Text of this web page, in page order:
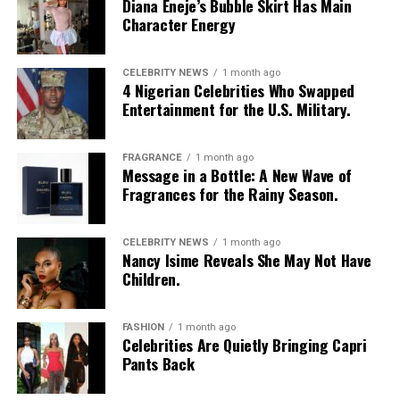
Video of the Year Category:
“100” — Ella Mai
“Anxiety” — Doechii
“Burning Blue” — Mariah The Scientist
“Chanel” — Tyla
“Escape Room (Short Film)” — Teyan Taylor
“Folded” — Kehlani
“Let ’Em Know” — T.I.
“Luther” — Kendrick Lamar & SZA
“Stitches” – KC Obiajulu
“Gingerrr” – Emmanuel Igbekele
Best Lead Actor
Diana Eneje’s Bubble Skirt Has Main
Character Energy
CELEBRITY NEWS 1 month ago
4 Nigerian Celebrities Who Swapped
Entertainment for the U.S. Military.
FRAGRANCE 1 month ago
Message in a Bottle: A New Wave of
Fragrances for the Rainy Season.
CELEBRITY NEWS 1 month ago
Nancy Isime Reveals She May Not Have
Children.
FASHION 1 month ago
Celebrities Are Quietly Bringing Capri
Pants Back